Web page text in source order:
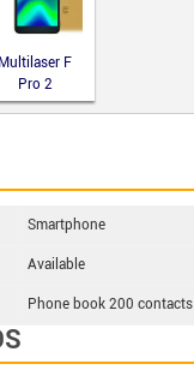
Multilaser F
Pro 2
Smartphone
Available
Phone book 200 contacts